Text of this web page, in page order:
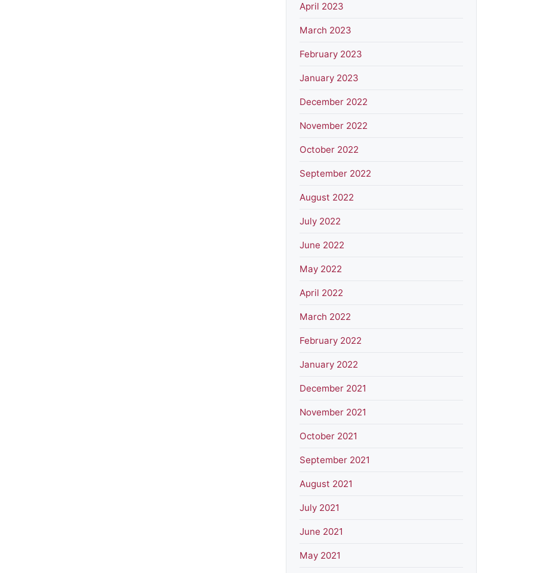
April 2023
March 2023
February 2023
January 2023
December 2022
November 2022
October 2022
September 2022
August 2022
July 2022
June 2022
May 2022
April 2022
March 2022
February 2022
January 2022
December 2021
November 2021
October 2021
September 2021
August 2021
July 2021
June 2021
May 2021